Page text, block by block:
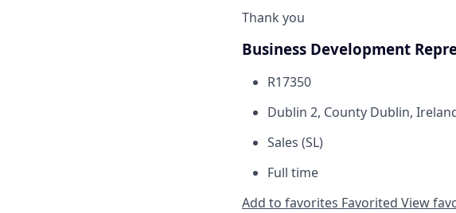
Thank you
Business Development
R17350
Dublin 2, County Dublin,
Sales (SL)
Full time
Add to favorites Favorited View